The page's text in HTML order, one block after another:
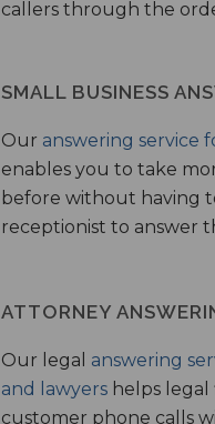
callers through the
SMALL BUSINESS
Our answering service
enables you to take
before without having
receptionist to answer
ATTORNEY
Our legal answering
and lawyers helps
customer phone calls